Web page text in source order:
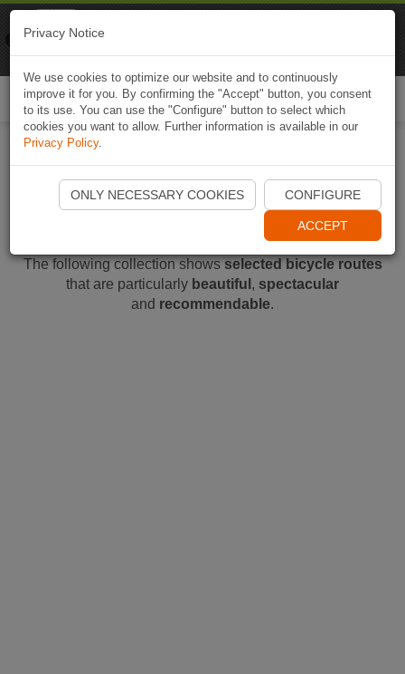
Recommended Routes
The following collection showsselected bicycle routes
that are particularly beautiful , spectacular
and recommendable.
Privacy Notice
We use cookies to optimize our website and to continuously
improve it for you. By confirming the "Accept" button, you consent
to its use. You can use the "Configure" button to select which
cookies you want to allow. Further information is available in our
Privacy Policy.
ONLY NECESSARY COOKIES CONFIGURE
ACCEPT
Naviki